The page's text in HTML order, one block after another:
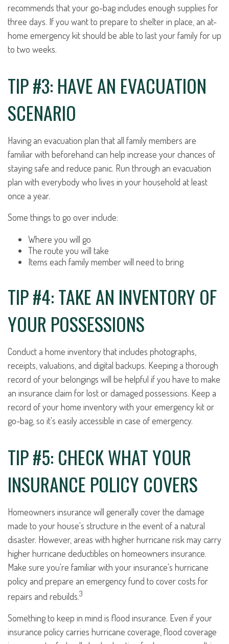
recommends that your go-bag includes enough supplies for
three days. If you want to prepare to shelter in place, an at-
home emergency kit should be able to last your family for up
to two weeks.
TIP #3: HAVE AN EVACUATION
SCENARIO
Having an evacuation plan that all family members are
familiar with beforehand can help increase your chances of
staying safe and reduce panic. Run through an evacuation
plan with everybody who lives in your household at least
once a year.
Some things to go over include:
Where you will go
The route you will take
Items each family member will need to bring
TIP #4: TAKE AN INVENTORY OF
YOUR POSSESSIONS
Conduct a home inventory that includes photographs,
receipts, valuations, and digital backups. Keeping a thorough
record of your belongings will be helpful if you have to make
an insurance claim for lost or damaged possessions. Keep a
record of your home inventory with your emergency kit or
go-bag, so it's easily accessible in case of emergency.
TIP #5: CHECK WHAT YOUR
INSURANCE POLICY COVERS
Homeowners insurance will generally cover the damage
made to your house's structure in the event of a natural
disaster. However, areas with higher hurricane risk may carry
higher hurricane deductibles on homeowners insurance.
Make sure you're familiar with your insurance's hurricane
policy and prepare an emergency fund to cover costs for
repairs and rebuilds.3
Something to keep in mind is flood insurance. Even if your
insurance policy carries hurricane coverage, flood coverage